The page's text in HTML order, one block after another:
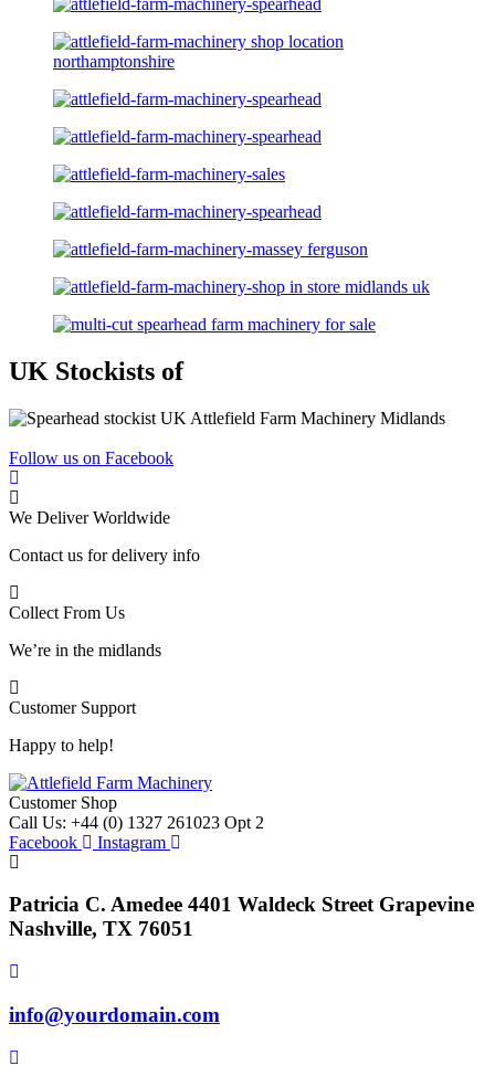
UK Stockists of
Follow us on Facebook
We Deliver Worldwide
Contact us for delivery info
Collect From Us
We’re in the midlands
Customer Support
Happy to help!
Customer Shop
Call Us: +44 (0) 1327 261023 Opt 2
Facebook
Instagram
Patricia C. Amedee 4401 Waldeck Street Grapevine
Nashville, TX 76051
info@yourdomain.com